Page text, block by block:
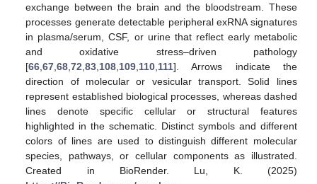
exchange between the brain and the bloodstream. These
processes generate detectable peripheral exRNA signatures
in plasma/serum, CSF, or urine that reflect early metabolic
and oxidative stress–driven pathology
[66,67,68,72,83,108,109,110,111]. Arrows indicate the
direction of molecular or vesicular transport. Solid lines
represent established biological processes, whereas dashed
lines denote specific cellular or structural features
highlighted in the schematic. Distinct symbols and different
colors of lines are used to distinguish different molecular
species, pathways, or cellular components as illustrated.
Created in BioRender. Lu, K. (2025)